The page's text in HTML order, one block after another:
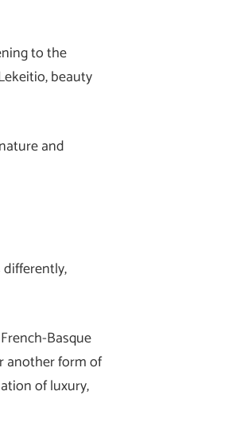
to the
beauty
and
Basque
another form of
of luxury,